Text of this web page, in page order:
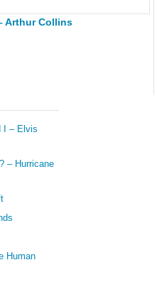
Arthur Collins
I – Elvis
– Hurricane
Human